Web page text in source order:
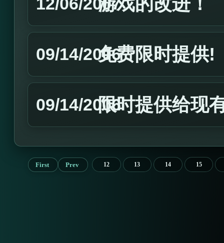
09/14/2006免费限时提供!
09/14/2006限时提供给现
First Prev 12 13 14 15